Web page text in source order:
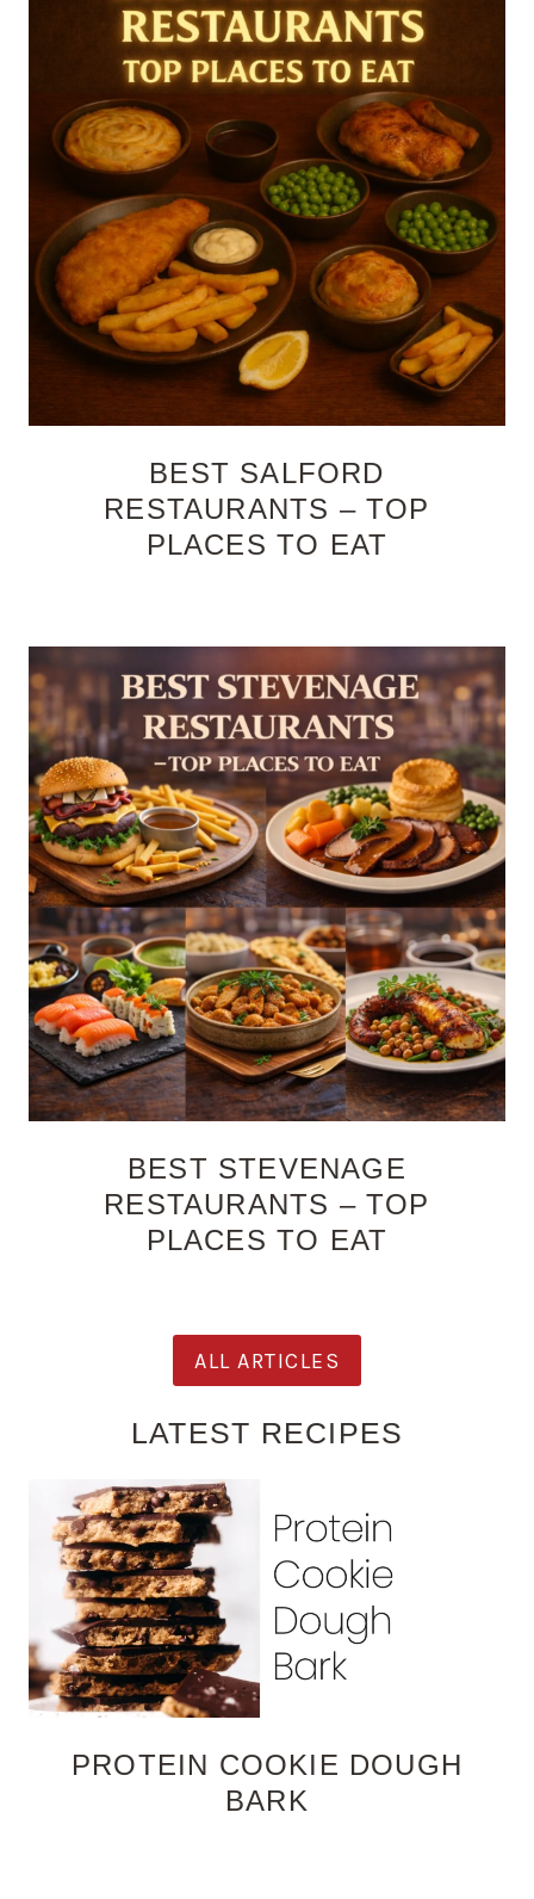
BEST SALFORD
RESTAURANTS – TOP
PLACES TO EAT
BEST STEVENAGE
RESTAURANTS – TOP
PLACES TO EAT
ALL ARTICLES
LATEST RECIPES
PROTEIN COOKIE DOUGH
BARK